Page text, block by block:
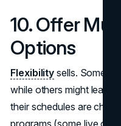
10. Offer
Options
Flexibility sells. Some
while others might lean
their schedules are